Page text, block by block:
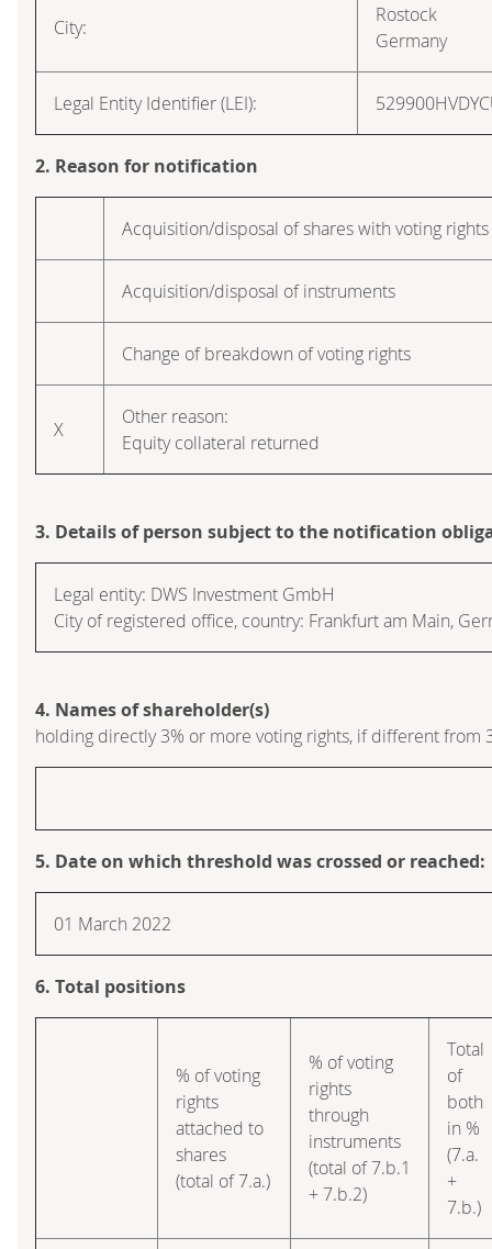
City:
Rostock
Germany
Legal Entity Identifier (LEI):
2. Reason for notification
Acquisition/disposal of shares with voting rights
Acquisition/disposal of instruments
Change of breakdown of voting rights
X
Other reason:
Equity collateral returned
3. Details of person subject to the notification
Legal entity: DWS Investment GmbH
City of registered office, country: Frankfurt am Main,
4. Names of shareholder(s)
holding directly 3% or more voting rights, if different from
5. Date on which threshold was crossed or reached:
01 March 2022
6. Total positions
% of voting
rights
attached to
shares
(total of 7.a.)
% of voting
rights
through
instruments
(total of 7.b.1
+ 7.b.2)
Total
of
both
in %
(7.a.
+
7.b.)